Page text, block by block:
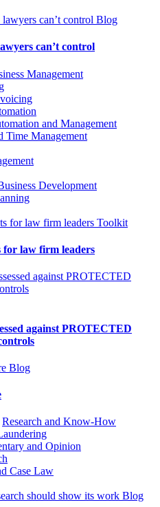
Blog
can’t control
Management
and Management
Time Management
Development
Toolkit
for law firm leaders
against PROTECTED
Blog
Research and Know-How
and Opinion
Case Law
Blog